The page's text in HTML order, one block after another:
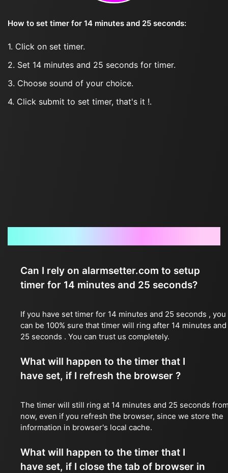
How to set timer for 14 minutes and 25 seconds:
1. Click on set timer.
2. Set 14 minutes and 25 seconds for timer.
3. Choose sound of your choice.
4. Click submit to set timer, that's it !.
Can I rely on alarmsetter.com to setup
timer for 14 minutes and 25 seconds?
If you have set timer for 14 minutes and 25 seconds , you
can be 100% sure that timer will ring after 14 minutes and
25 seconds . You can trust us completely.
What will happen to the timer that I
have set, if I refresh the browser ?
The timer will still ring at 14 minutes and 25 seconds
now, even if you refresh the browser, since we store the
information in browser's local cache.
What will happen to the timer that I
have set, if I close the tab of browser in